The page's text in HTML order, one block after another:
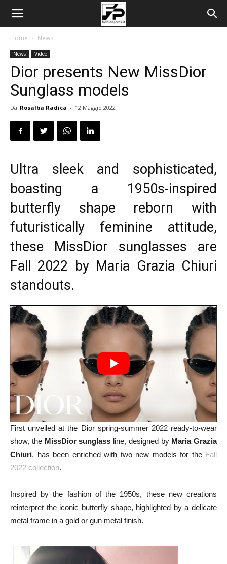
Home News
News Video
Dior presents New MissDior
Sunglass models
Da Rosalba Radica - 12 Maggio 2022
Ultra sleek and sophisticated,
boasting a 1950s-inspired
butterfly shape reborn with
futuristically feminine attitude,
these MissDior sunglasses are
Fall 2022 by Maria Grazia Chiuri
standouts.
First unveiled at the Dior spring-summer 2022 ready-to-wear
show, the MissDior sunglass line, designed by Maria Grazia
Chiuri, has been enriched with two new models for the Fall
2022 collection.
Inspired by the fashion of the 1950s, these new creations
reinterpret the iconic butterfly shape, highlighted by a delicate
metal frame in a gold or gun metal finish.